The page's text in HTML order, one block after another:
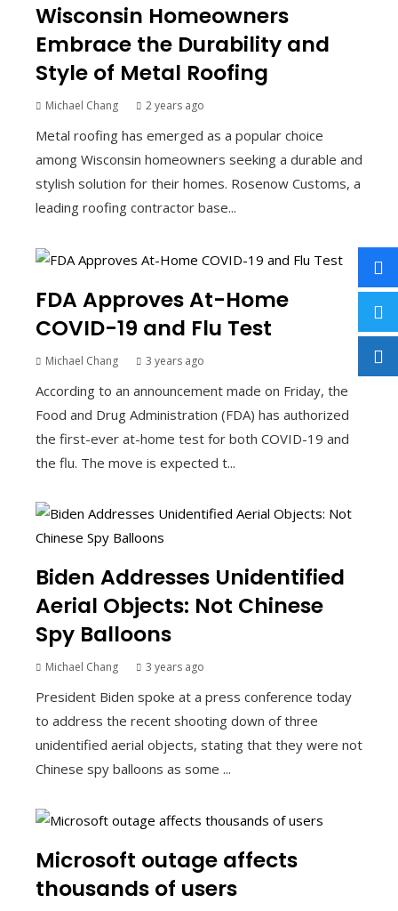
Wisconsin Homeowners
Embrace the Durability and
Style of Metal Roofing
Michael Chang 2 years ago
Metal roofing has emerged as a popular choice
among Wisconsin homeowners seeking a durable and
stylish solution for their homes. Rosenow Customs, a
leading roofing contractor base...
FDA Approves At-Home
COVID-19 and Flu Test
Michael Chang 3 years ago
According to an announcement made on Friday, the
Food and Drug Administration (FDA) has authorized
the first-ever at-home test for both COVID-19 and
the flu. The move is expected t...
Biden Addresses Unidentified
Aerial Objects: Not Chinese
Spy Balloons
Michael Chang 3 years ago
President Biden spoke at a press conference today
to address the recent shooting down of three
unidentified aerial objects, stating that they were not
Chinese spy balloons as some ...
Microsoft outage affects
thousands of users